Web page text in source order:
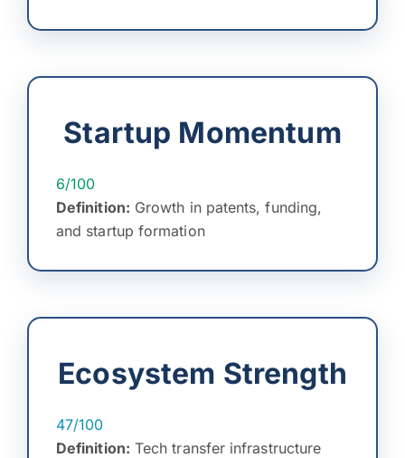
Startup Momentum
6/100
Definition: Growth in patents, funding,
and startup formation
Ecosystem Strength
47/100
Definition: Tech transfer infrastructure